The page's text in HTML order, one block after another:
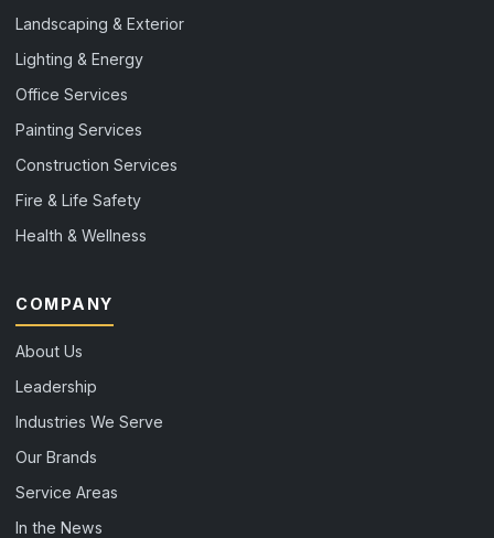
Landscaping & Exterior
Lighting & Energy
Office Services
Painting Services
Construction Services
Fire & Life Safety
Health & Wellness
COMPANY
About Us
Leadership
Industries We Serve
Our Brands
Service Areas
In the News